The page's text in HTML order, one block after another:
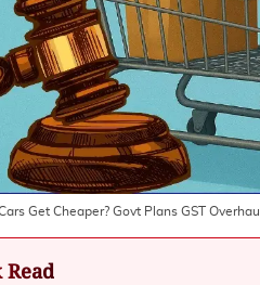
Get Cheaper? Govt Plans GST Overhaul